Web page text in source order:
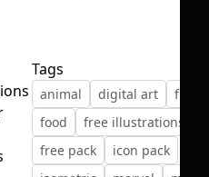
take a while
your file size.
Tags
animal digital art
food
free illustrations
free pack
icon pack